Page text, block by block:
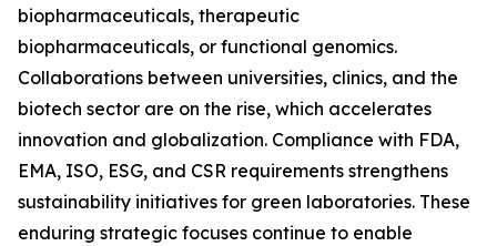
biopharmaceuticals, therapeutic
biopharmaceuticals, or functional genomics.
Collaborations between universities, clinics, and the
biotech sector are on the rise, which accelerates
innovation and globalization. Compliance with FDA,
EMA, ISO, ESG, and CSR requirements strengthens
sustainability initiatives for green laboratories. These
enduring strategic focuses continue to enable